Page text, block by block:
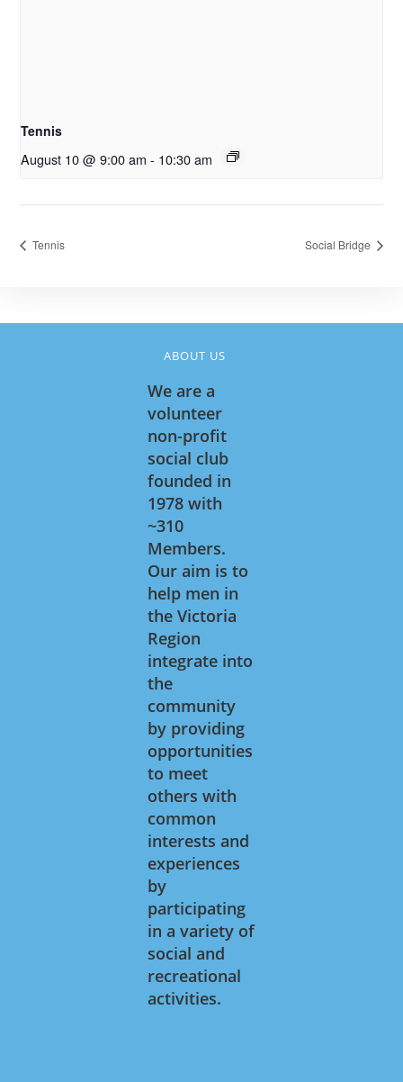
Tennis
August 10 @ 9:00 am - 10:30 am
Tennis Social Bridge
ABOUT US
We are a
volunteer
non-profit
social club
founded in
1978 with
~310
Members.
Our aim is to
help men in
the Victoria
Region
integrate into
the
community
by providing
opportunities
to meet
others with
common
interests and
experiences
by
participating
in a variety of
social and
recreational
activities.